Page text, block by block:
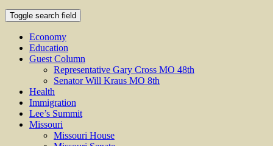
Toggle search field
Economy
Education
Guest Column
Representative Gary Cross MO 48th
Senator Will Kraus MO 8th
Health
Immigration
Lee’s Summit
Missouri
Missouri House